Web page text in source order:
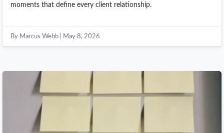
moments that define every client relationship.
By Marcus Webb | May 8, 2026